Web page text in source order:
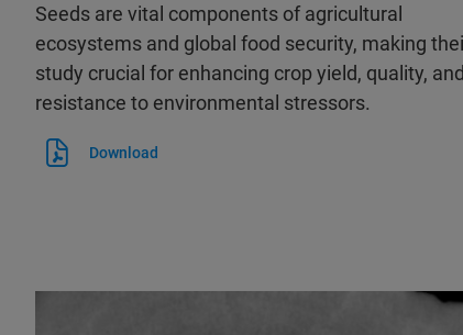
Seeds are vital components of agricultural
ecosystems and global food security, making
study crucial for enhancing crop yield, quality, and
resistance to environmental stressors.
Download